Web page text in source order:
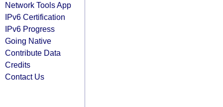
Network Tools App
IPv6 Certification
IPv6 Progress
Going Native
Contribute Data
Credits
Contact Us